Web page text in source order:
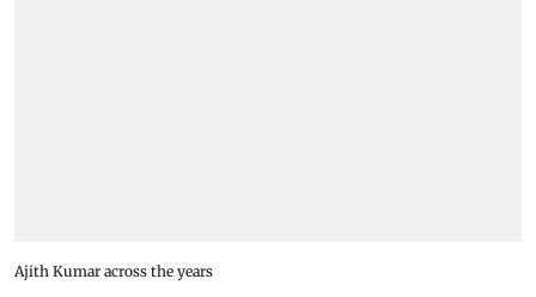
Ajith Kumar across the years